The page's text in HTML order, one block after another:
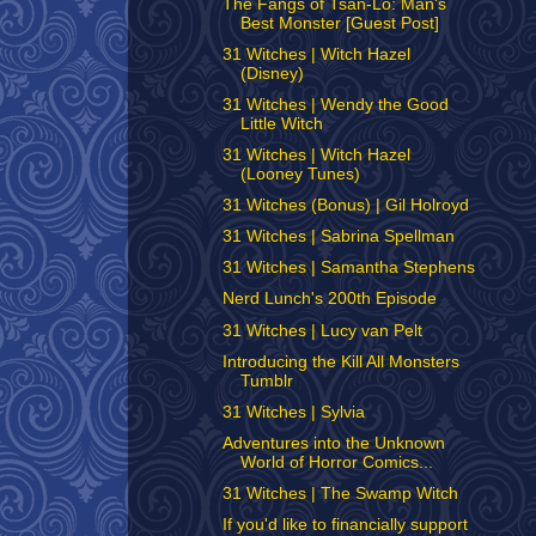
The Fangs of Tsan-Lo: Man's
Best Monster [Guest Post]
31 Witches | Witch Hazel
(Disney)
31 Witches | Wendy the Good
Little Witch
31 Witches | Witch Hazel
(Looney Tunes)
31 Witches (Bonus) | Gil Holroyd
31 Witches | Sabrina Spellman
31 Witches | Samantha Stephens
Nerd Lunch's 200th Episode
31 Witches | Lucy van Pelt
Introducing the Kill All Monsters
Tumblr
31 Witches | Sylvia
Adventures into the Unknown
World of Horror Comics...
31 Witches | The Swamp Witch
If you'd like to financially support